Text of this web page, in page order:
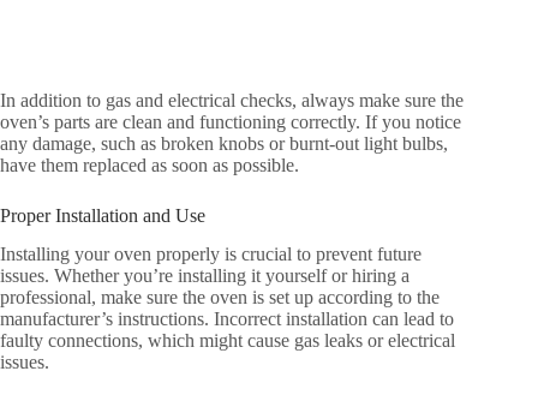
In addition to gas and electrical checks, always make sure the
oven’s parts are clean and functioning correctly. If you notice
any damage, such as broken knobs or burnt-out light bulbs,
have them replaced as soon as possible.
Proper Installation and Use
Installing your oven properly is crucial to prevent future
issues. Whether you’re installing it yourself or hiring a
professional, make sure the oven is set up according to the
manufacturer’s instructions. Incorrect installation can lead to
faulty connections, which might cause gas leaks or electrical
issues.